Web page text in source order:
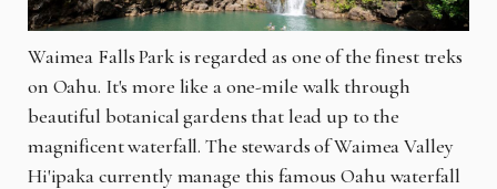
Waimea Falls Park is regarded as one of the finest treks
on Oahu. It's more like a one-mile walk through
beautiful botanical gardens that lead up to the
magnificent waterfall. The stewards of Waimea Valley
Hi'ipaka currently manage this famous Oahu waterfall